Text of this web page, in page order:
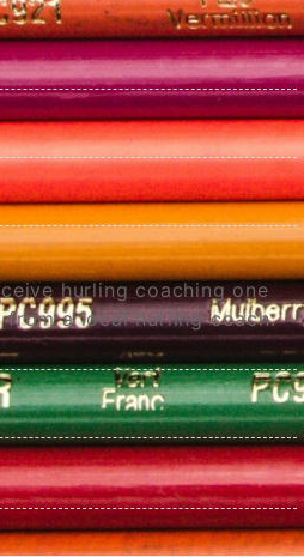
hurling coaching one
from a local hurling coach.